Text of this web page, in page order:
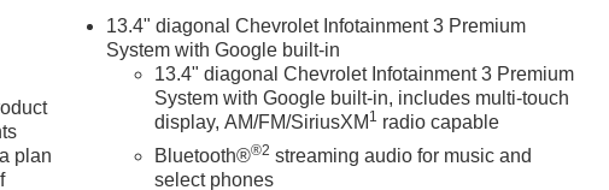
plan
13.4" diagonal Chevrolet Infotainment 3 Premium
System with Google built-in
13.4" diagonal Chevrolet Infotainment 3 Premium
System with Google built-in, includes multi-touch
display, AM/FM/SiriusXM 1 radio capable
Bluetooth®®2 streaming audio for music and
select phones